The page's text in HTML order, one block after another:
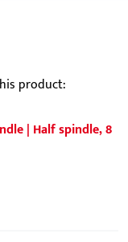
product:
| Half spindle, 8